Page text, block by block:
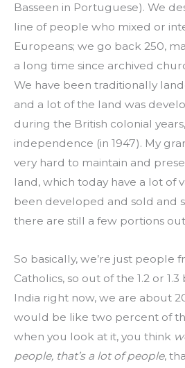
Basseen in Portuguese). We
line of people who mixed or
Europeans; we go back 250,
a long time since archived
We have been traditionally
and a lot of the land was
during the British colonial
independence (in 1947). My
very hard to maintain and
land, which today have a lot of
been developed and sold and
there are still a few portions
So basically, we’re just people
Catholics, so out of the 1.2 or
India right now, we are about
would be like two percent of
when you look at it, you think
people, that’s a lot of people,